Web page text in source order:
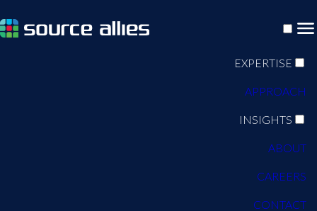
EXPERTISE
APPROACH
INSIGHTS
ABOUT
CAREERS
CONTACT